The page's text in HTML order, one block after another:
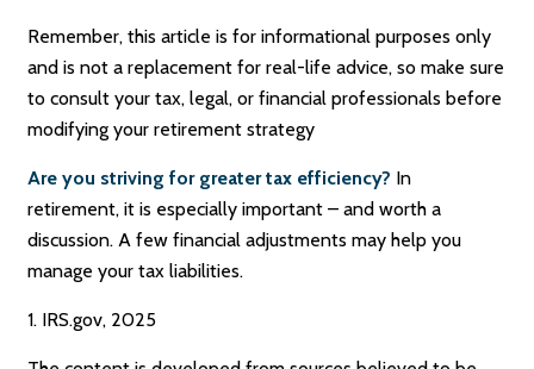
Remember, this article is for informational purposes only
and is not a replacement for real-life advice, so make sure
to consult your tax, legal, or financial professionals before
modifying your retirement strategy
Are you striving for greater tax efficiency? In
retirement, it is especially important – and worth a
discussion. A few financial adjustments may help you
manage your tax liabilities.
1. IRS.gov, 2025